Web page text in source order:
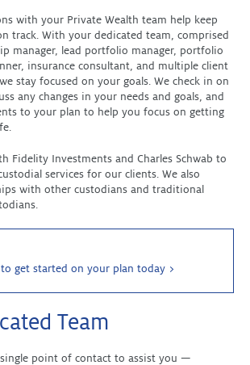
with your Private Wealth team help keep
track. With your dedicated team, comprised
manager, lead portfolio manager, portfolio
insurance consultant, and multiple client
stay focused on your goals. We check in on
any changes in your needs and goals, and
to your plan to help you focus on getting
Fidelity Investments and Charles Schwab to
services for our clients. We also
with other custodians and traditional
get started on your plan today >
Team
point of contact to assist you —